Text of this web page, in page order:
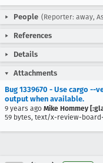
People (Reporter: away,
References
Details
Attachments
Bug 1339670 - Use cargo --
output when available.
9 years ago Mike Hommey
59 bytes, text/x-review-